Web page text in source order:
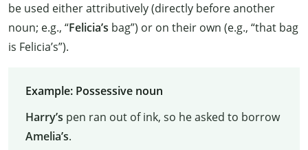
be used either attributively (directly before another
noun; e.g., “Felicia’s bag”) or on their own (e.g., “that bag
is Felicia’s”).
Example: Possessive noun
Harry’s pen ran out of ink, so he asked to borrow
Amelia’s.